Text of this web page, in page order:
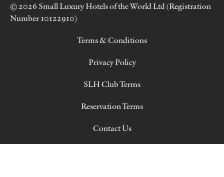
© 2026 Small Luxury Hotels of the World Ltd (Registration
Number 10122910)
Terms & Conditions
Privacy Policy
SLH Club Terms
Reservation Terms
Contact Us